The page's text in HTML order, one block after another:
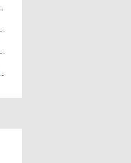
KLANG!